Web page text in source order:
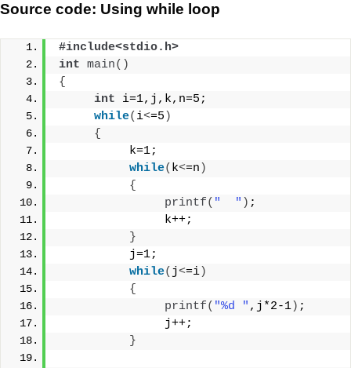
Source code: Using while loop
#include<stdio.h>
int main()
{
int i=1,j,k,n=5;
while( i<=5 )
{
          k=1;
while( k<=n )
{
printf( "  " ) ;
               k++;
}
          j=1;
while( j<=i)
{
printf( "%d " ,j*2-1) ;
               j++;
}